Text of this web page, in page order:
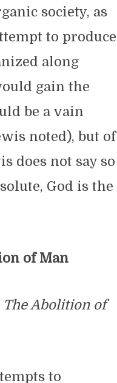
society, as
to produce
along
gain the
be a vain
noted), but of
does not say so
God is the
of Man
The Abolition of
to